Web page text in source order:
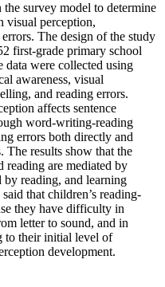
survey model to determine
visual perception,
The design of the study
first-grade primary school
data were collected using
awareness, visual
and reading errors.
affects sentence
word-writing-reading
errors both directly and
The results show that the
reading are mediated by
reading, and learning
that children’s reading-
they have difficulty in
letter to sound, and in
to their initial level of
development.